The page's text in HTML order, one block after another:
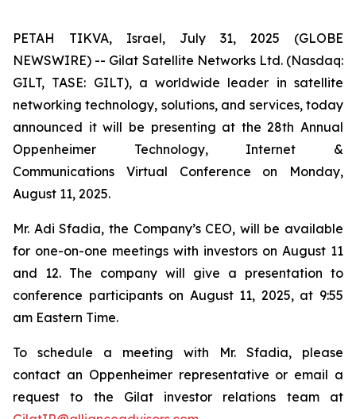
PETAH TIKVA, Israel, July 31, 2025 (GLOBE
NEWSWIRE) -- Gilat Satellite Networks Ltd. (Nasdaq:
GILT, TASE: GILT), a worldwide leader in satellite
networking technology, solutions, and services, today
announced it will be presenting at the 28th Annual
Oppenheimer Technology, Internet &
Communications Virtual Conference on Monday,
August 11, 2025.
Mr. Adi Sfadia, the Company’s CEO, will be available
for one-on-one meetings with investors on August 11
and 12. The company will give a presentation to
conference participants on August 11, 2025, at 9:55
am Eastern Time.
To schedule a meeting with Mr. Sfadia, please
contact an Oppenheimer representative or email a
request to the Gilat investor relations team at